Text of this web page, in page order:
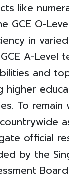
like
GCE O-
in
A-Level
and
higher
To remain
official
by the
Board